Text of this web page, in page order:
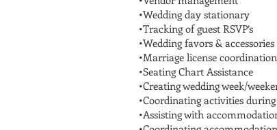
•Wedding day stationary
•Tracking of guest RSVP’s
•Wedding favors & accessories
•Marriage license coordination​
•Seating Chart Assistance
•Creating wedding week/
•Coordinating activities
•Assisting with